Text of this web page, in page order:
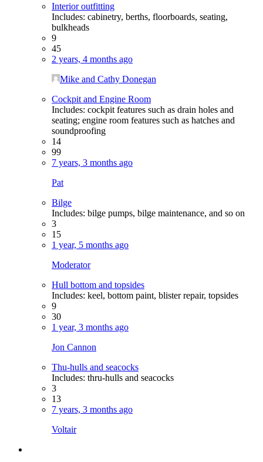
Interior outfitting
Includes: cabinetry, berths, floorboards, seating,
bulkheads
9
45
2 years, 4 months ago
Mike and Cathy Donegan
Cockpit and Engine Room
Includes: cockpit features such as drain holes and
seating; engine room features such as hatches and
soundproofing
14
99
7 years, 3 months ago
Pat
Bilge
Includes: bilge pumps, bilge maintenance, and so on
3
15
1 year, 5 months ago
Moderator
Hull bottom and topsides
Includes: keel, bottom paint, blister repair, topsides
9
30
1 year, 3 months ago
Jon Cannon
Thu-hulls and seacocks
Includes: thru-hulls and seacocks
3
13
7 years, 3 months ago
Voltair